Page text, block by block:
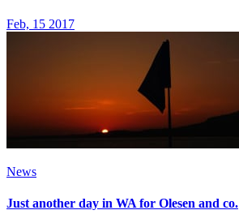
Feb, 15 2017
News
Just another day in WA for Olesen and co.